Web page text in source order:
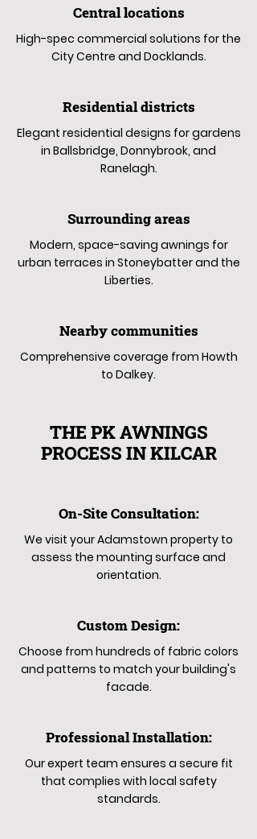
Central locations
High-spec commercial solutions for the
City Centre and Docklands.
Residential districts
Elegant residential designs for gardens
in Ballsbridge, Donnybrook, and
Ranelagh.
Surrounding areas
Modern, space-saving awnings for
urban terraces in Stoneybatter and the
Liberties.
Nearby communities
Comprehensive coverage from Howth
to Dalkey.
THE PK AWNINGS
PROCESS IN KILCAR
On-Site Consultation:
We visit your Adamstown property to
assess the mounting surface and
orientation.
Custom Design:
Choose from hundreds of fabric colors
and patterns to match your building's
facade.
Professional Installation:
Our expert team ensures a secure fit
that complies with local safety
standards.